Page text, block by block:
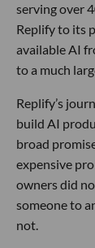
serving over
Replify to its
available AI
to a much
Replify’s
build AI
broad
expensive
owners did
someone to
not.